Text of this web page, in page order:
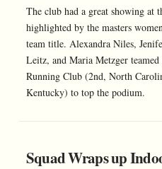
The club had a great showing at
highlighted by the masters
team title. Alexandra Niles,
Leitz, and Maria Metzger
Running Club (2nd, North
Kentucky) to top the podium.
Squad Wraps up